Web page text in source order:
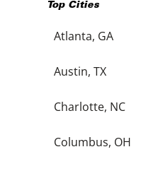
Top Cities
Atlanta, GA
Austin, TX
Charlotte, NC
Columbus, OH